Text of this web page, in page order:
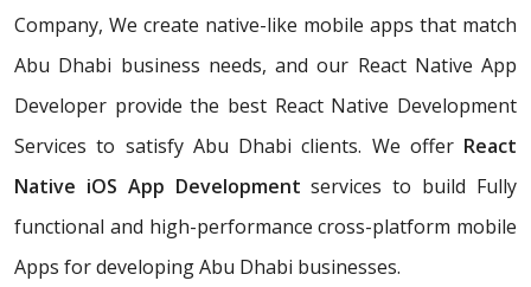
Company, We create native-like mobile apps that match
Abu Dhabi business needs, and our React Native App
Developer provide the best React Native Development
Services to satisfy Abu Dhabi clients. We offer React
Native iOS App Development services to build Fully
functional and high-performance cross-platform mobile
Apps for developing Abu Dhabi businesses.